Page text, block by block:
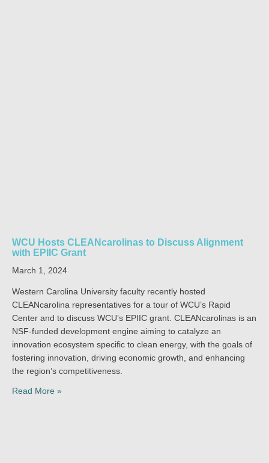
WCU Hosts CLEANcarolinas to Discuss Alignment
with EPIIC Grant
March 1, 2024
Western Carolina University faculty recently hosted
CLEANcarolina representatives for a tour of WCU’s Rapid
Center and to discuss WCU’s EPIIC grant. CLEANcarolinas is an
NSF-funded development engine aiming to catalyze an
innovation ecosystem specific to clean energy, with the goals of
fostering innovation, driving economic growth, and enhancing
the region’s competitiveness.
Read More »